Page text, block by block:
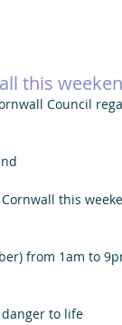
this
Council
this
from 1am to
to life